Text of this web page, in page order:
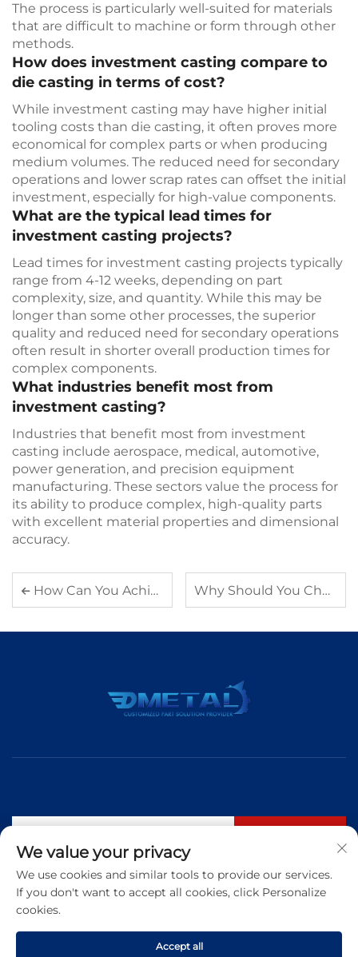
The process is particularly well-suited for materials
that are difficult to machine or form through other
methods.
How does investment casting compare to
die casting in terms of cost?
While investment casting may have higher initial
tooling costs than die casting, it often proves more
economical for complex parts or when producing
medium volumes. The reduced need for secondary
operations and lower scrap rates can offset the initial
investment, especially for high-value components.
What are the typical lead times for
investment casting projects?
Lead times for investment casting projects typically
range from 4-12 weeks, depending on part
complexity, size, and quantity. While this may be
longer than some other processes, the superior
quality and reduced need for secondary operations
often result in shorter overall production times for
complex components.
What industries benefit most from
investment casting?
Industries that benefit most from investment
casting include aerospace, medical, automotive,
power generation, and precision equipment
manufacturing. These sectors value the process for
its ability to produce complex, high-quality parts
with excellent material properties and dimensional
accuracy.
How Can You Achieve Cost-Effective Production with Plastic Injection Parts Why Should You Choose Investment Casting for Your Custom Components
Tel: +86 183 5421 3960
We value your privacy
We use cookies and similar tools to provide our services.
If you don't want to accept all cookies, click Personalize
cookies.
Accept all